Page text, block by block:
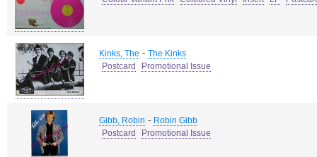
Kinks, The - The Kinks
Postcard
Promotional Issue
Gibb, Robin - Robin Gibb
Postcard
Promotional Issue